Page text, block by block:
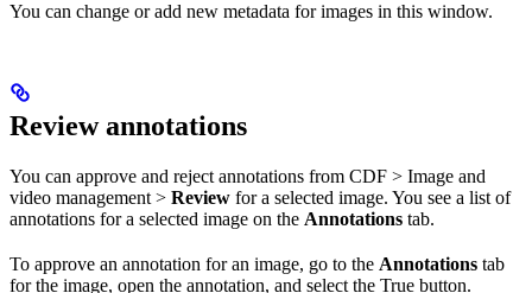
You can change or add new metadata for images in this window.
Review annotations
You can approve and reject annotations from CDF > Image and
video management > Review for a selected image. You see a list of
annotations for a selected image on the Annotations tab.
To approve an annotation for an image, go to the Annotations tab
for the image, open the annotation, and select the True button.